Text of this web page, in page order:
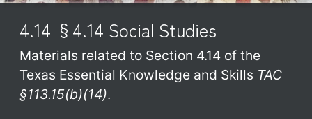
4.14 §4.14 Social Studies
Materials related to Section 4.14 of the
Texas Essential Knowledge and Skills TAC
§113.15(b)(14).